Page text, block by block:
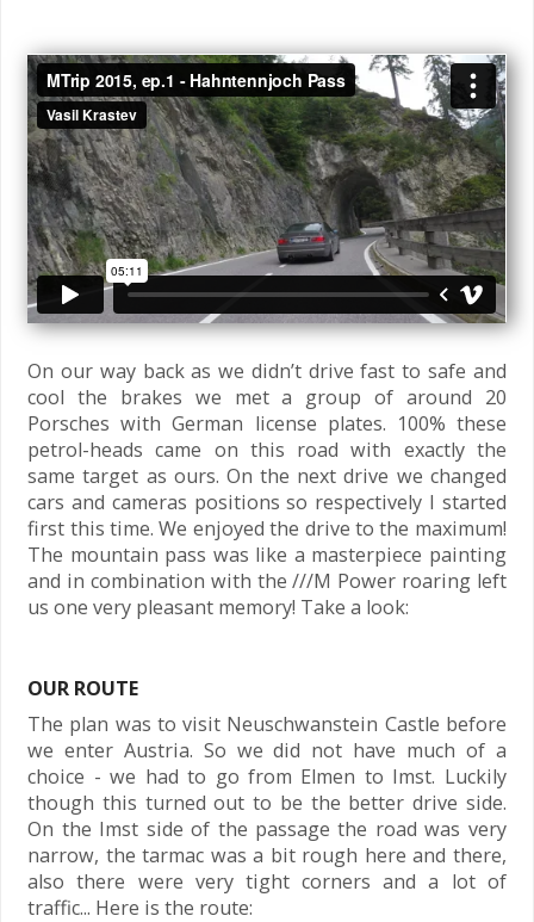
On our way back as we didn’t drive fast to safe and
cool the brakes we met a group of around 20
Porsches with German license plates. 100% these
petrol-heads came on this road with exactly the
same target as ours. On the next drive we changed
cars and cameras positions so respectively I started
first this time. We enjoyed the drive to the maximum!
The mountain pass was like a masterpiece painting
and in combination with the ///M Power roaring left
us one very pleasant memory! Take a look:
OUR ROUTE
The plan was to visit Neuschwanstein Castle before
we enter Austria. So we did not have much of a
choice - we had to go from Elmen to Imst. Luckily
though this turned out to be the better drive side.
On the Imst side of the passage the road was very
narrow, the tarmac was a bit rough here and there,
also there were very tight corners and a lot of
traffic... Here is the route: